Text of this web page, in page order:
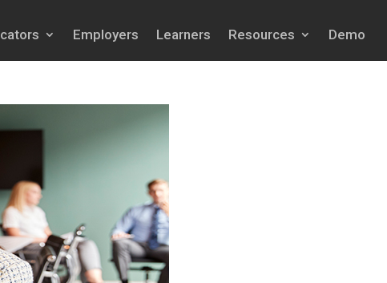
Employers Learners Resources Demo